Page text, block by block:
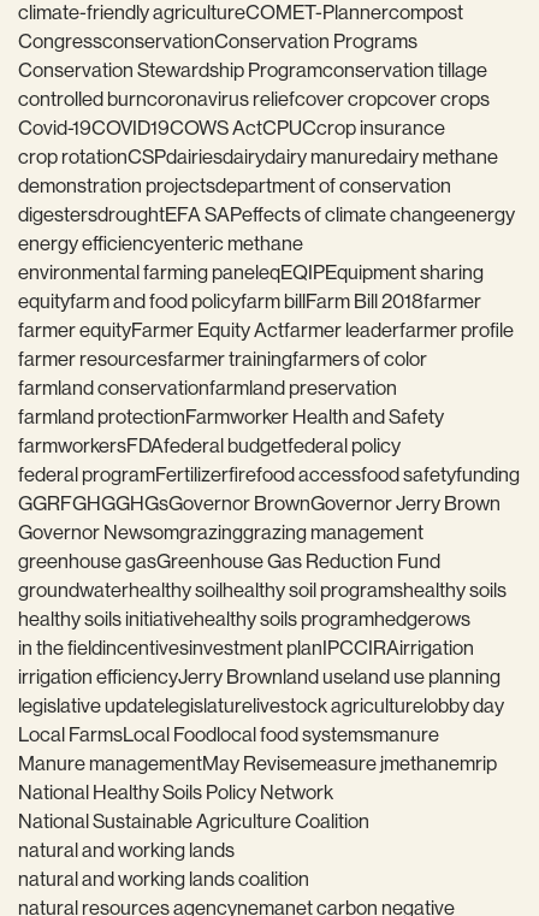
climate-friendly agricultureCOMET-Plannercompost
CongressconservationConservation Programs
Conservation Stewardship Programconservation tillage
controlled burncoronavirus reliefcover cropcover crops
Covid-19COVID19COWS ActCPUCcrop insurance
crop rotationCSPdairiesdairydairy manuredairy methane
demonstration projectsdepartment of conservation
digestersdroughtEFA SAPeffects of climate changeenergy
energy efficiencyenteric methane
environmental farming paneleqEQIPEquipment sharing
equityfarm and food policyfarm billFarm Bill 2018farmer
farmer equityFarmer Equity Actfarmer leaderfarmer profile
farmer resourcesfarmer trainingfarmers of color
farmland conservationfarmland preservation
farmland protectionFarmworker Health and Safety
farmworkersFDAfederal budgetfederal policy
federal programFertilizerfirefood accessfood safetyfunding
GGRFGHGGHGsGovernor BrownGovernor Jerry Brown
Governor Newsomgrazinggrazing management
greenhouse gasGreenhouse Gas Reduction Fund
groundwaterhealthy soilhealthy soil programshealthy soils
healthy soils initiativehealthy soils programhedgerows
in the fieldincentivesinvestment planIPCCIRAirrigation
irrigation efficiencyJerry Brownland useland use planning
legislative updatelegislaturelivestock agriculturelobby day
Local FarmsLocal Foodlocal food systemsmanure
Manure managementMay Revisemeasure jmethanemrip
National Healthy Soils Policy Network
National Sustainable Agriculture Coalition
natural and working lands
natural and working lands coalition
natural resources agencynemanet carbon negative